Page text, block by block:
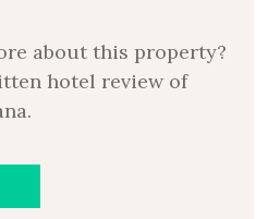
about this property?
hotel review of